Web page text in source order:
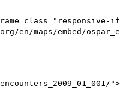
class="responsive-
embed/